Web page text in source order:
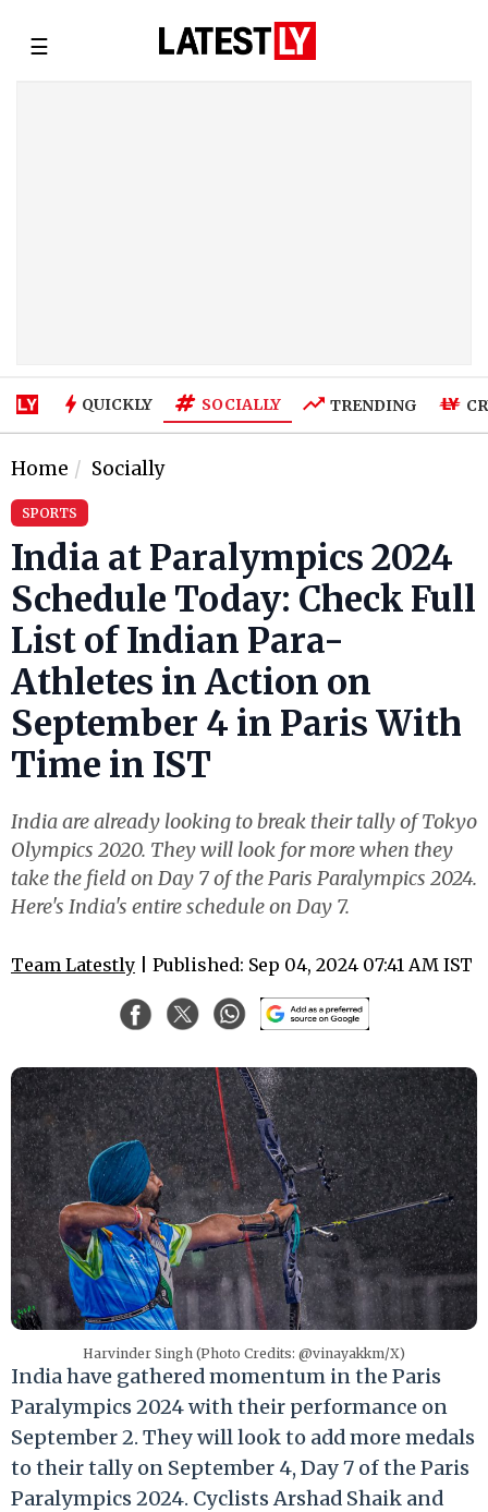
☰
QUICKLY SOCIALLY TRENDING
Home Socially
SPORTS
India at Paralympics 2024
Schedule Today: Check Full
List of Indian Para-
Athletes in Action on
September 4 in Paris With
Time in IST
India are already looking to break their tally of Tokyo
Olympics 2020. They will look for more when they
take the field on Day 7 of the Paris Paralympics 2024.
Here's India's entire schedule on Day 7.
Team Latestly | Published: Sep 04, 2024 07:41 AM IST
Harvinder Singh (Photo Credits: @vinayakkm/X)
India have gathered momentum in the Paris
Paralympics 2024 with their performance on
September 2. They will look to add more medals
to their tally on September 4, Day 7 of the Paris
Paralympics 2024. Cyclists Arshad Shaik and